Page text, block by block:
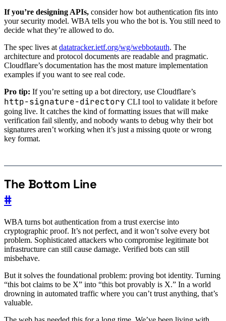
If you’re designing APIs, consider how bot authentication fits into
your security model. WBA tells you who the bot is. You still need to
decide what they’re allowed to do.
The spec lives at datatracker.ietf.org/wg/webbotauth. The
architecture and protocol documents are readable and pragmatic.
Cloudflare’s documentation has the most mature implementation
examples if you want to see real code.
Pro tip: If you’re setting up a bot directory, use Cloudflare’s
http-signature-directory CLI tool to validate it before
going live. It catches the kind of formatting issues that will make
verification fail silently, and nobody wants to debug why their bot
signatures aren’t working when it’s just a missing quote or wrong
key format.
The Bottom Line
#
WBA turns bot authentication from a trust exercise into
cryptographic proof. It’s not perfect, and it won’t solve every bot
problem. Sophisticated attackers who compromise legitimate bot
infrastructure can still cause damage. Verified bots can still
misbehave.
But it solves the foundational problem: proving bot identity. Turning
“this bot claims to be X” into “this bot provably is X.” In a world
drowning in automated traffic where you can’t trust anything, that’s
valuable.